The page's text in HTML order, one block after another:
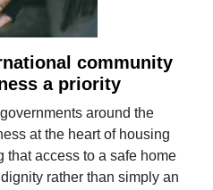
community
a priority
around the
at the heart of housing
that access to a safe home
rather than simply an